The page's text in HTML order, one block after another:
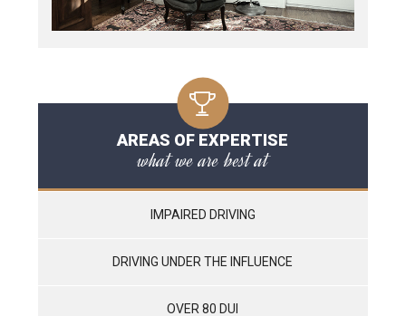
AREAS OF EXPERTISE
what we are best at
IMPAIRED DRIVING
DRIVING UNDER THE INFLUENCE
OVER 80 DUI